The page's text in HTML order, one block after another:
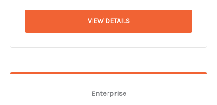
VIEW DETAILS
Enterprise